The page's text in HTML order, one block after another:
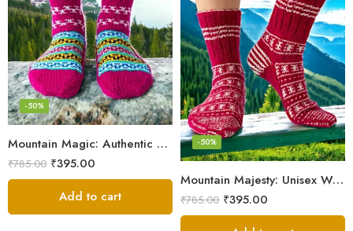
Mountain Magic: Authentic Himalayan Wool Socks for All
-50%
₹785.00 ₹395.00
Add to cart
Mountain Majesty: Unisex Wool Socks from Himalayan Villages
-50%
₹785.00 ₹395.00